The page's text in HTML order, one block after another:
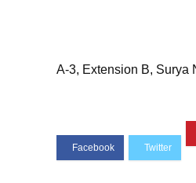
A-3, Extension B, Surya